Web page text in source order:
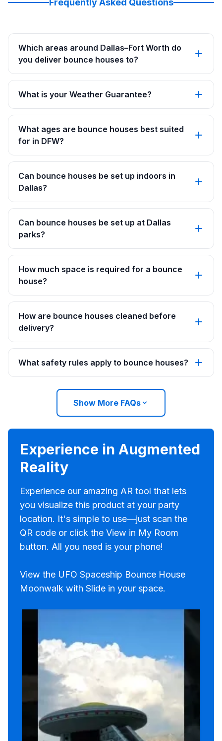
Frequently Asked Questions
Which areas around Dallas–Fort Worth do
you deliver bounce houses to?
What is your Weather Guarantee?
What ages are bounce houses best suited
for in DFW?
Can bounce houses be set up indoors in
Dallas?
Can bounce houses be set up at Dallas
parks?
How much space is required for a bounce
house?
How are bounce houses cleaned before
delivery?
What safety rules apply to bounce houses?
Show More FAQs
Experience in Augmented
Reality
Experience our amazing AR tool that lets
you visualize this product at your party
location. It's simple to use—just scan the
QR code or click the View in My Room
button. All you need is your phone!
View the UFO Spaceship Bounce House
Moonwalk with Slide in your space.